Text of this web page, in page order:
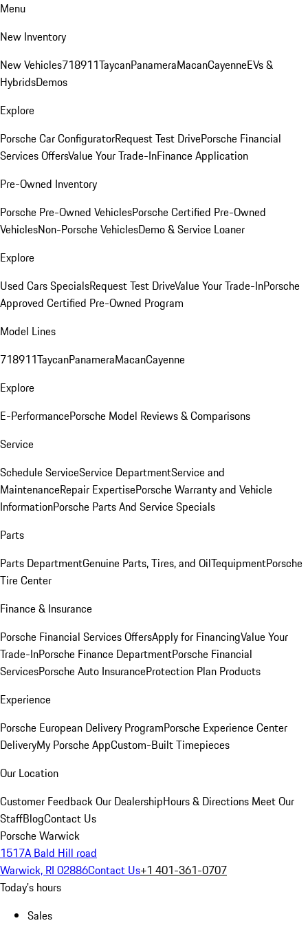
Menu
New Inventory
New Vehicles718911TaycanPanameraMacanCayenneEVs &
HybridsDemos
Explore
Porsche Car ConfiguratorRequest Test DrivePorsche Financial
Services OffersValue Your Trade-InFinance Application
Pre-Owned Inventory
Porsche Pre-Owned VehiclesPorsche Certified Pre-Owned
VehiclesNon-Porsche VehiclesDemo & Service Loaner
Explore
Used Cars SpecialsRequest Test DriveValue Your Trade-InPorsche
Approved Certified Pre-Owned Program
Model Lines
718911TaycanPanameraMacanCayenne
Explore
E-PerformancePorsche Model Reviews & Comparisons
Service
Schedule ServiceService DepartmentService and
MaintenanceRepair ExpertisePorsche Warranty and Vehicle
InformationPorsche Parts And Service Specials
Parts
Parts DepartmentGenuine Parts, Tires, and OilTequipmentPorsche
Tire Center
Finance & Insurance
Porsche Financial Services OffersApply for FinancingValue Your
Trade-InPorsche Finance DepartmentPorsche Financial
ServicesPorsche Auto InsuranceProtection Plan Products
Experience
Porsche European Delivery ProgramPorsche Experience Center
DeliveryMy Porsche AppCustom-Built Timepieces
Our Location
Customer FeedbackOur DealershipHours & Directions Meet Our
StaffBlogContact Us
Porsche Warwick
1517A Bald Hill road
Warwick, RI 02886Contact Us+1 401-361-0707
Today's hours
Sales